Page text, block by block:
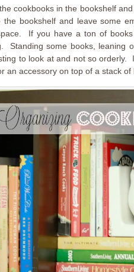
cookbooks in the bookshelf
the bookshelf and leave some
If you have a ton of
Standing some books,
to look at and not so orderly.
an accessory on top of a stack of